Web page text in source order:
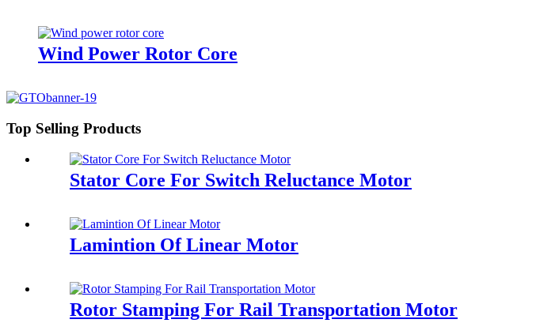
Wind Power Rotor Core
Top Selling Products
Stator Core For Switch Reluctance Motor
Lamintion Of Linear Motor
Rotor Stamping For Rail Transportation Motor